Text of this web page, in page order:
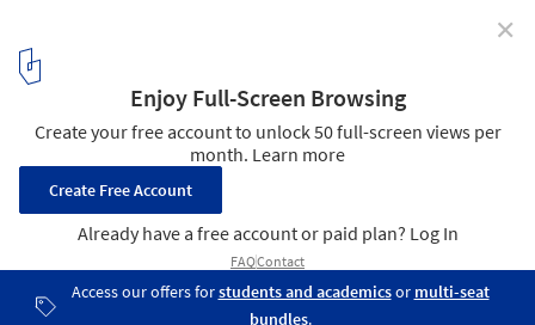
Max Dudler
© Stefan Mueller
10 / 14
✕